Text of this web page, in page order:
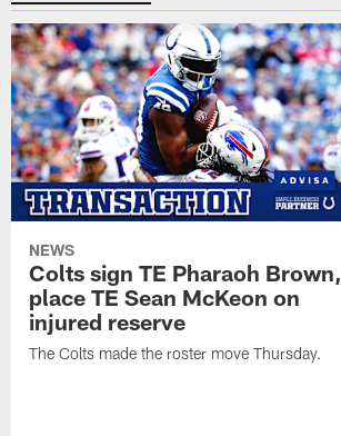
NEWS
Colts sign TE Pharaoh Brown,
place TE Sean McKeon on
injured reserve
The Colts made the roster move Thursday.